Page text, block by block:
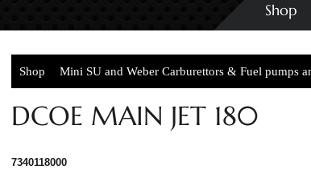
Shop
Shop Mini SU and Weber Carburettors & Fuel pumps
DCOE MAIN JET 180
7340118000